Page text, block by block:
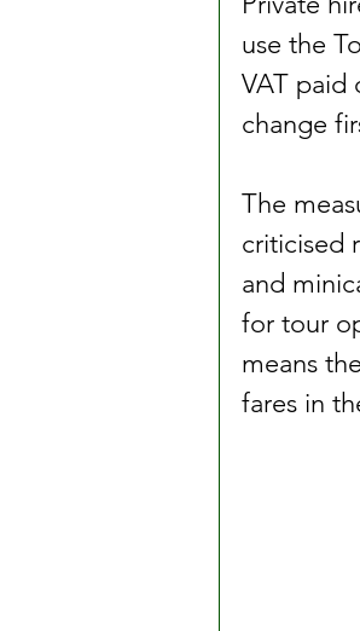
use the
VAT paid
change
The
criticised
and
for tour
means
fares in